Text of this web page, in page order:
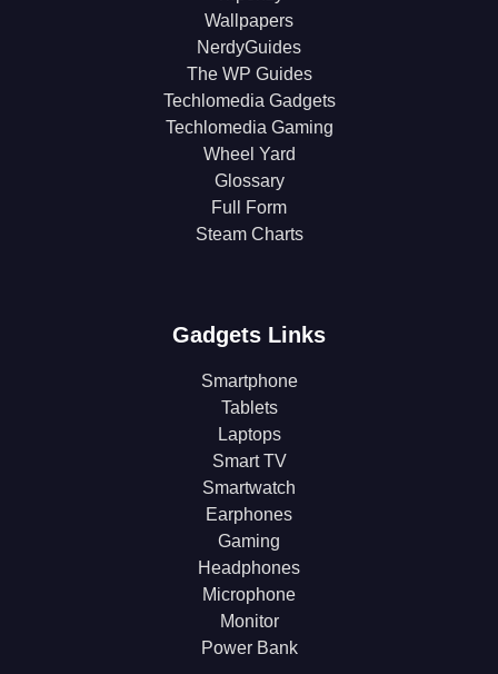
Wallpapers
NerdyGuides
The WP Guides
Techlomedia Gadgets
Techlomedia Gaming
Wheel Yard
Glossary
Full Form
Steam Charts
Gadgets Links
Smartphone
Tablets
Laptops
Smart TV
Smartwatch
Earphones
Gaming
Headphones
Microphone
Monitor
Power Bank